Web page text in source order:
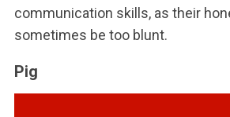
communication skills, as their
sometimes be too blunt.
Pig